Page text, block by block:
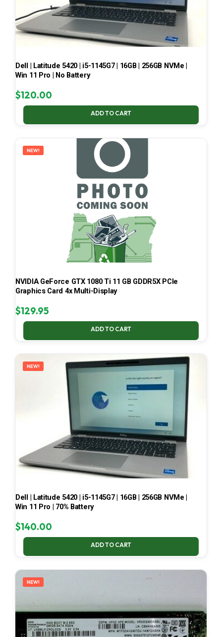
Dell | Latitude 5420 | i5-1145G7 | 16GB | 256GB NVMe |
Win 11 Pro | No Battery
$120.00
ADD TO CART
NEW!
NVIDIA GeForce GTX 1080 Ti 11 GB GDDR5X PCIe
Graphics Card 4x Multi-Display
$129.95
ADD TO CART
NEW!
Dell | Latitude 5420 | i5-1145G7 | 16GB | 256GB NVMe |
Win 11 Pro | 70% Battery
$140.00
ADD TO CART
NEW!